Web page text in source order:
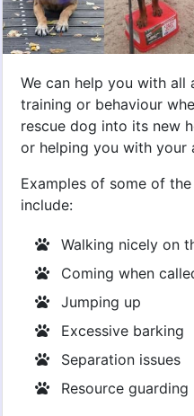
We can help you with
training or behaviour
rescue dog into its new
or helping you with your
Examples of some of
include:
Walking nicely on
Coming when
Jumping up
Excessive barking
Separation issues
Resource guarding